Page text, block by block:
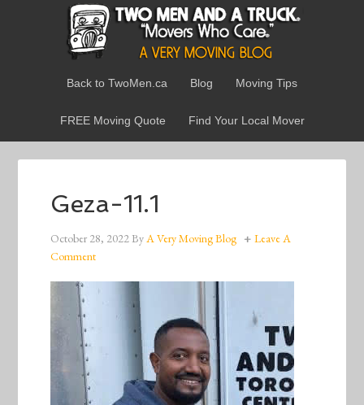
Back to TwoMen.ca Blog Moving Tips
FREE Moving Quote Find Your Local Mover
Geza-11.1
October 28, 2022ByA Very Moving Blog
Leave A
Comment